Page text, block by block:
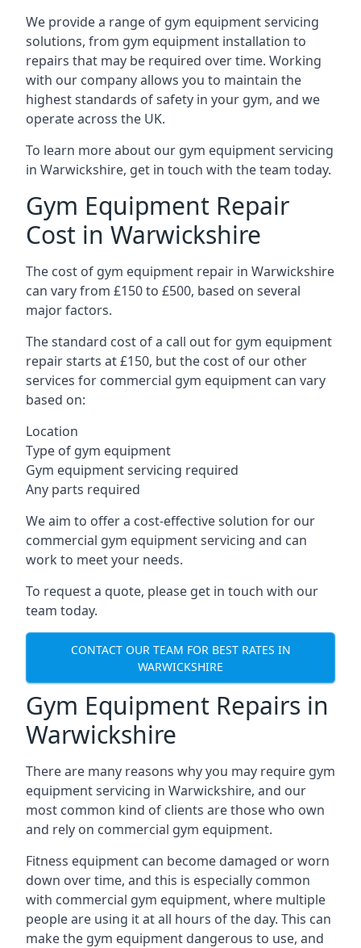
We provide a range of gym equipment servicing
solutions, from gym equipment installation to
repairs that may be required over time. Working
with our company allows you to maintain the
highest standards of safety in your gym, and we
operate across the UK.
To learn more about our gym equipment servicing
in Warwickshire, get in touch with the team today.
Gym Equipment Repair
Cost in Warwickshire
The cost of gym equipment repair in Warwickshire
can vary from £150 to £500, based on several
major factors.
The standard cost of a call out for gym equipment
repair starts at £150, but the cost of our other
services for commercial gym equipment can vary
based on:
Location
Type of gym equipment
Gym equipment servicing required
Any parts required
We aim to offer a cost-effective solution for our
commercial gym equipment servicing and can
work to meet your needs.
To request a quote, please get in touch with our
team today.
CONTACT OUR TEAM FOR BEST RATES IN
WARWICKSHIRE
Gym Equipment Repairs in
Warwickshire
There are many reasons why you may require gym
equipment servicing in Warwickshire, and our
most common kind of clients are those who own
and rely on commercial gym equipment.
Fitness equipment can become damaged or worn
down over time, and this is especially common
with commercial gym equipment, where multiple
people are using it at all hours of the day. This can
make the gym equipment dangerous to use, and